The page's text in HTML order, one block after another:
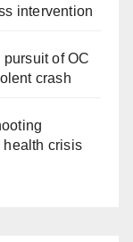
intervention
of OC
crash
health crisis